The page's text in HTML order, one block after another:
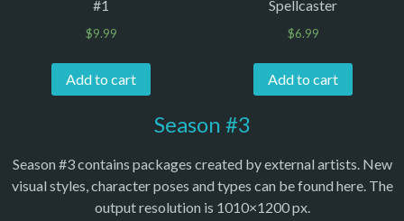
#1
$9.99
Add to cart
Spellcaster
$6.99
Add to cart
Season #3
Season #3 contains packages created by external artists. New
visual styles, character poses and types can be found here. The
output resolution is 1010×1200 px.